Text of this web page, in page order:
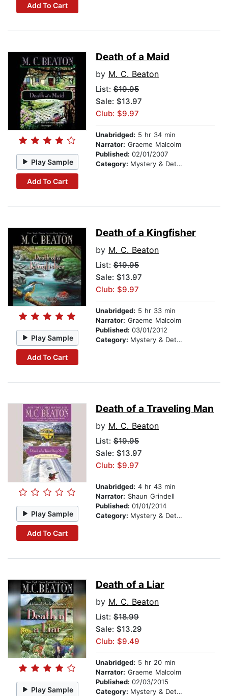
Add To Cart
Play Sample
Add To Cart
Death of a Maid
by M. C. Beaton
List: $19.95
Sale: $13.97
Club: $9.97
Unabridged: 5 hr 34 min
Narrator: Graeme Malcolm
Published: 02/01/2007
Category: Mystery & Detective
Play Sample
Add To Cart
Death of a Kingfisher
by M. C. Beaton
List: $19.95
Sale: $13.97
Club: $9.97
Unabridged: 5 hr 33 min
Narrator: Graeme Malcolm
Published: 03/01/2012
Category: Mystery & Detective
Play Sample
Add To Cart
Death of a Traveling Man
by M. C. Beaton
List: $19.95
Sale: $13.97
Club: $9.97
Unabridged: 4 hr 43 min
Narrator: Shaun Grindell
Published: 01/01/2014
Category: Mystery & Detective
Play Sample
Death of a Liar
by M. C. Beaton
List: $18.99
Sale: $13.29
Club: $9.49
Unabridged: 5 hr 20 min
Narrator: Graeme Malcolm
Published: 02/03/2015
Category: Mystery & Detective